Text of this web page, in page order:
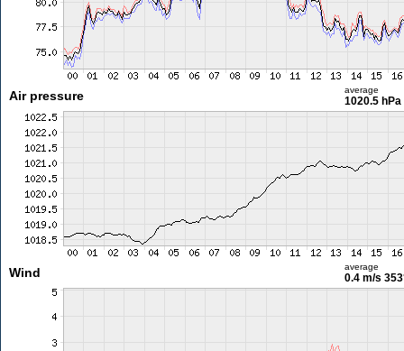
Air pressure average
1020.5 hPa
Wind average
0.4 m/s